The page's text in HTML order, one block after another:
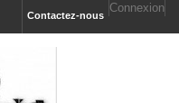
Connexion
Contactez-nous